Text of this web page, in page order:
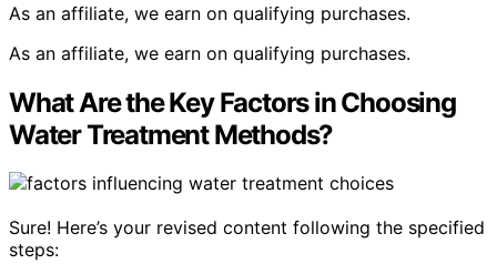
As an affiliate, we earn on qualifying purchases.
As an affiliate, we earn on qualifying purchases.
What Are the Key Factors in Choosing
Water Treatment Methods?
Sure! Here’s your revised content following the specified
steps: